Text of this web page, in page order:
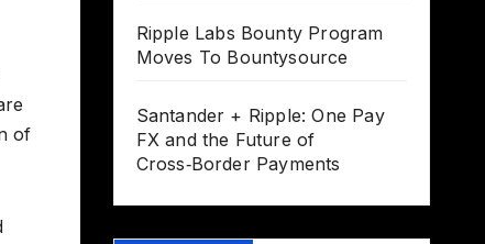
of
Ripple Labs Bounty Program
Moves To Bountysource
Santander + Ripple: One Pay
FX and the Future of
Cross‑Border Payments